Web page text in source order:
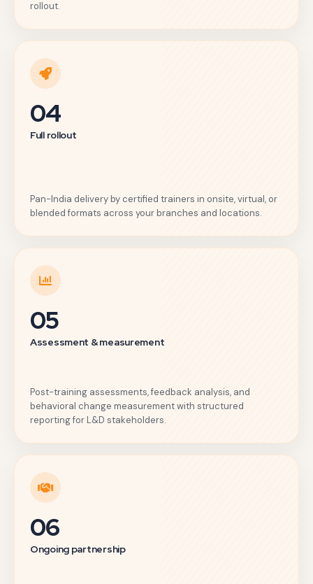
rollout.
04
Full rollout
Pan-India delivery by certified trainers in onsite, virtual, or
blended formats across your branches and locations.
05
Assessment & measurement
Post-training assessments, feedback analysis, and
behavioral change measurement with structured
reporting for L&D stakeholders.
06
Ongoing partnership